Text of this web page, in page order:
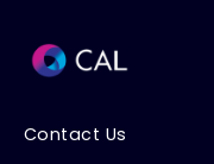
Contact Us